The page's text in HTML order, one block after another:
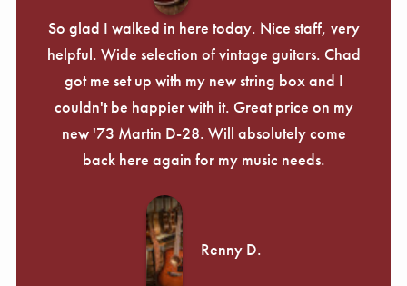
So glad I walked in here today. Nice staff, very
helpful. Wide selection of vintage guitars. Chad
got me set up with my new string box and I
couldn't be happier with it. Great price on my
new '73 Martin D-28. Will absolutely come
back here again for my music needs.
Renny D.